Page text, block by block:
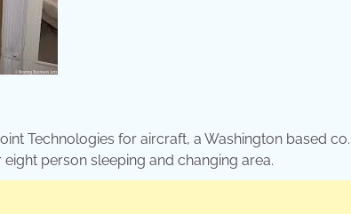
Technologies for aircraft, a Washington based co.
person sleeping and changing area.